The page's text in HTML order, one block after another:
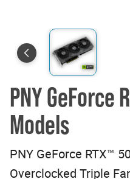
PNY GeForce
Models
PNY GeForce RTX™
Overclocked Triple